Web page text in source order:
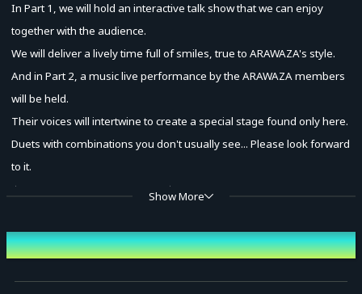
Advance Sale (Lottery)
In Part 1, we will hold an interactive talk show that we can enjoy
together with the audience.
We will deliver a lively time full of smiles, true to ARAWAZA's style.
And in Part 2, a music live performance by the ARAWAZA members
will be held.
Their voices will intertwine to create a special stage found only here.
Duets with combinations you don't usually see... Please look forward
to it.
✦••┈┈┈┈┈┈┈┈┈┈┈┈┈┈┈┈┈┈┈┈••✦
■ Event Overview
<Date & Time>
[Part 1] June 21, 2026 (Sun) Start 14:00 (Doors Open 13:45)
Show More
Event Date and Time